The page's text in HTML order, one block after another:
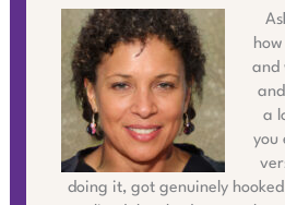
and
a
you
doing it, got genuinely